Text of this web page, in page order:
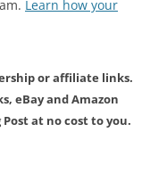
Learn how your
or affiliate links.
eBay and Amazon
at no cost to you.